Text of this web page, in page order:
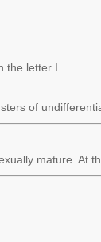
the letter I.
of
mature. At